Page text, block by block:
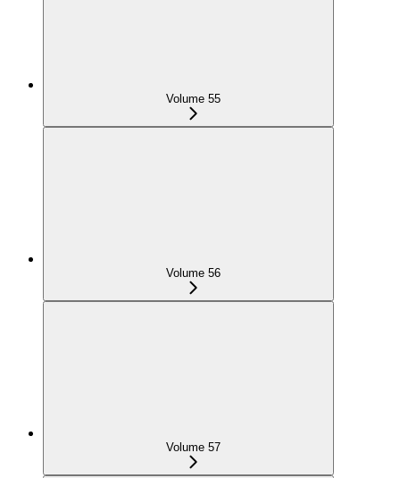
Volume 55
Volume 56
Volume 57